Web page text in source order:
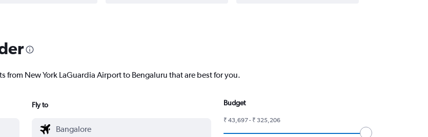
from New York LaGuardia Airport to Bengaluru that are best for you.
Fly to Budget
₹ 43,697 - ₹ 325,206